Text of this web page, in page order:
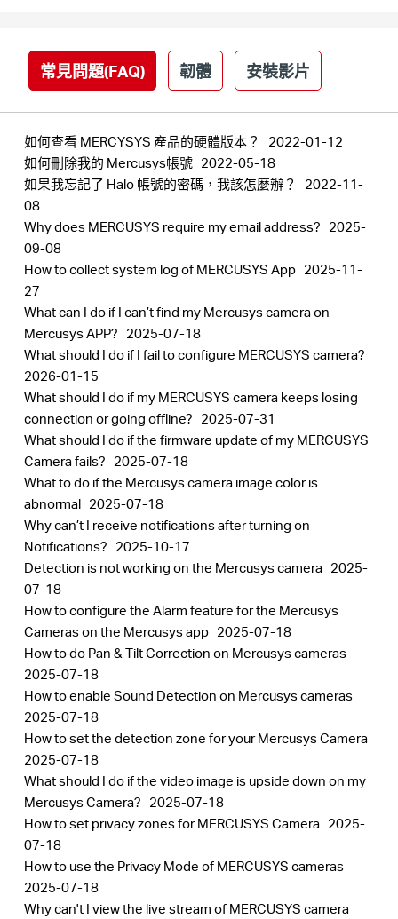
Hong
Kong,
China
常見問題(FAQ) 韌體 安裝影片
如何查看 MERCYSYS 產品的硬體版本？
2022-01-12
如何刪除我的 Mercusys帳號 2022-05-18
如果我忘記了 Halo 帳號的密碼，我該怎麼辦？
2022-11-
08
Why does MERCUSYS require my email address? 2025-
09-08
How to collect system log of MERCUSYS App 2025-11-
27
What can I do if I can’t find my Mercusys camera on
Mercusys APP? 2025-07-18
What should I do if I fail to configure MERCUSYS camera?
2026-01-15
What should I do if my MERCUSYS camera keeps losing
connection or going offline? 2025-07-31
What should I do if the firmware update of my MERCUSYS
Camera fails? 2025-07-18
What to do if the Mercusys camera image color is
abnormal 2025-07-18
Why can’t I receive notifications after turning on
Notifications? 2025-10-17
Detection is not working on the Mercusys camera 2025-
07-18
How to configure the Alarm feature for the Mercusys
Cameras on the Mercusys app 2025-07-18
How to do Pan & Tilt Correction on Mercusys cameras
2025-07-18
How to enable Sound Detection on Mercusys cameras
2025-07-18
How to set the detection zone for your Mercusys Camera
2025-07-18
What should I do if the video image is upside down on my
Mercusys Camera? 2025-07-18
How to set privacy zones for MERCUSYS Camera 2025-
07-18
How to use the Privacy Mode of MERCUSYS cameras
2025-07-18
Why can't I view the live stream of MERCUSYS camera